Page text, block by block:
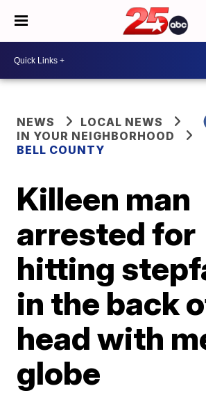
NEWS
LOCAL NEWS
IN YOUR NEIGHBORHOOD
BELL COUNTY
Killeen man
arrested for
hitting
in the back
head with
globe